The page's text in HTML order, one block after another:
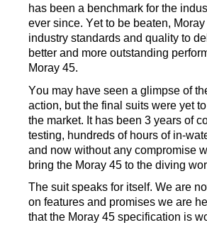
has been a benchmark for the
ever since. Yet to be beaten,
industry standards and quality to
better and more outstanding
Moray 45.
You may have seen a glimpse of
action, but the final suits were yetto
the market. It has been 3 years of
testing, hundreds of hours of in-
and now without any compromise
bring the Moray 45 to the diving
The suit speaks for itself. We are
on features and promises we are
that the Moray 45 specification is